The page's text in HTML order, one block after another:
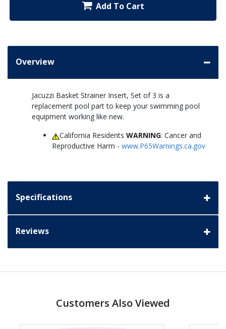
Add To Cart
Overview
Jacuzzi Basket Strainer Insert, Set of 3 is a
replacement pool part to keep your swimming pool
equipment working like new.
California ResidentsWARNING: Cancer and
Reproductive Harm - www.P65Warnings.ca.gov
Specifications
Reviews
Customers Also Viewed